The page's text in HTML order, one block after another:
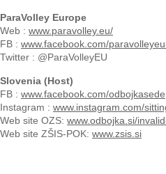
ParaVolley Europe
Web : www.paravolley.eu/
FB : www.facebook.com/
Twitter : @ParaVolleyEU
Slovenia (Host)
FB : www.facebook.com/odbojkasede
Instagram : www.instagram.com/
Web site OZS: www.odbojka.si/
Web site ZŠIS-POK: www.zsis.si